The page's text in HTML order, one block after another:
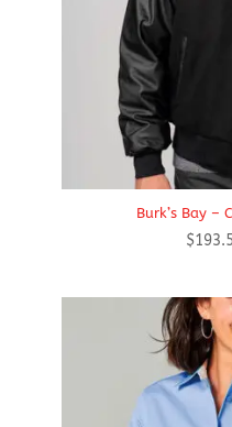
Burk’s Bay –
$